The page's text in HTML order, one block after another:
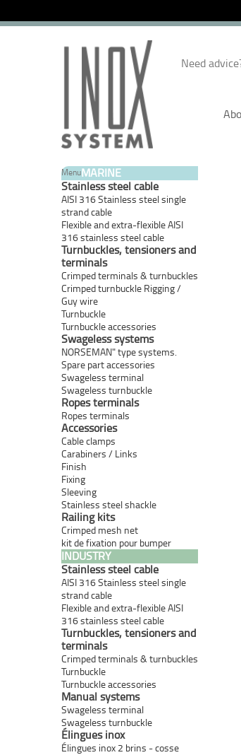
Need
MenuMARINE
Stainless steel cable
AISI 316 Stainless steel single
strand cable
Flexible and extra-flexible AISI
316 stainless steel cable
Turnbuckles, tensioners and
terminals
Crimped terminals & turnbuckles
Crimped turnbuckle Rigging /
Guy wire
Turnbuckle
Turnbuckle accessories
Swageless systems
NORSEMAN" type systems.
Spare part accessories
Swageless terminal
Swageless turnbuckle
Ropes terminals
Ropes terminals
Accessories
Cable clamps
Carabiners / Links
Finish
Fixing
Sleeving
Stainless steel shackle
Railing kits
Crimped mesh net
kit de fixation pour bumper
INDUSTRY
Stainless steel cable
AISI 316 Stainless steel single
strand cable
Flexible and extra-flexible AISI
316 stainless steel cable
Turnbuckles, tensioners and
terminals
Crimped terminals & turnbuckles
Turnbuckle
Turnbuckle accessories
Manual systems
Swageless terminal
Swageless turnbuckle
Élingues inox
Élingues inox 2 brins - cosse